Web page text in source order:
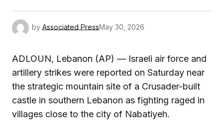
by Associated PressMay 30, 2026
ADLOUN, Lebanon (AP) — Israeli air force and
artillery strikes were reported on Saturday near
the strategic mountain site of a Crusader-built
castle in southern Lebanon as fighting raged in
villages close to the city of Nabatiyeh.